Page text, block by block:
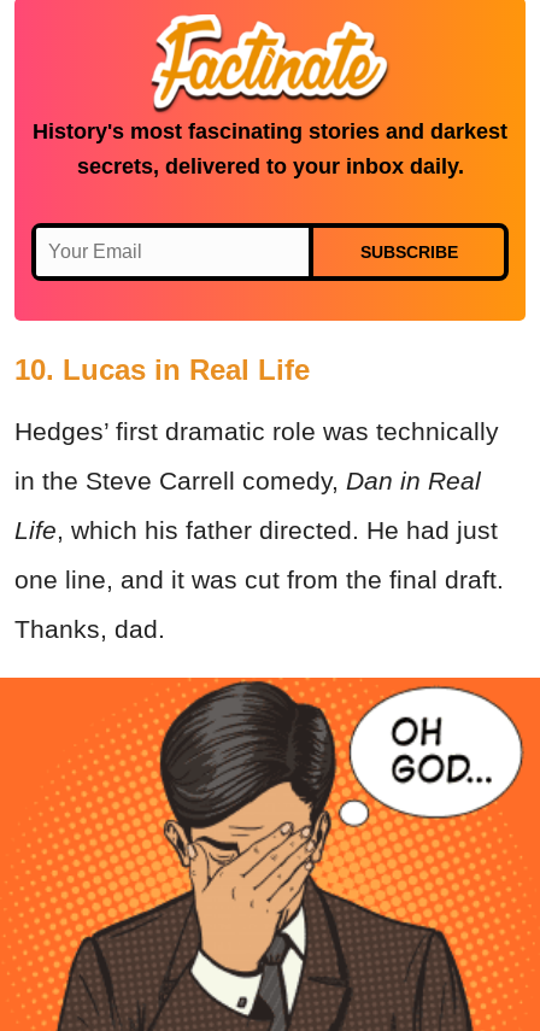
History's most fascinating stories and darkest
secrets, delivered to your inbox daily.
SUBSCRIBE
10. Lucas in Real Life
Hedges’ first dramatic role was technically
in the Steve Carrell comedy, Dan in Real
Life , which his father directed. He had just
one line, and it was cut from the final draft.
Thanks, dad.